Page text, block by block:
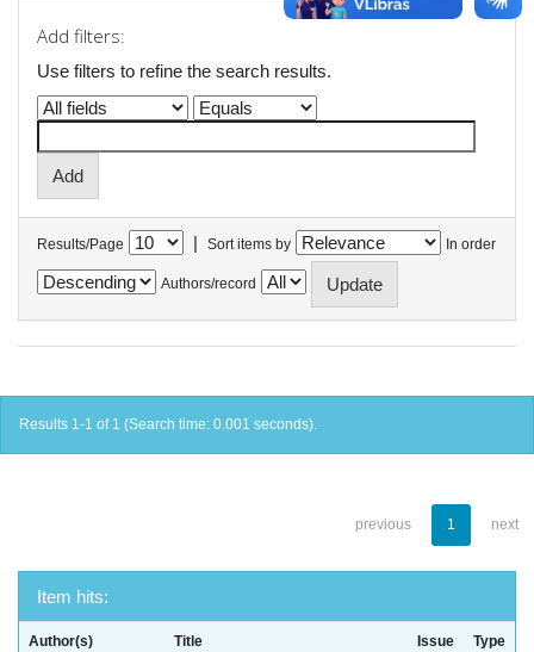
Add filters:
Use filters to refine the search results.
Results/Page | Sort items by In order
Authors/record
Results 1-1 of 1 (Search time: 0.001 seconds).
previous 1 next
Item hits:
Author(s) Title
Issue
Type